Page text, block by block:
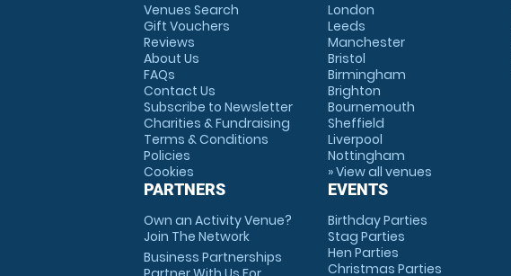
Venues Search
Gift Vouchers
Reviews
About Us
FAQs
Contact Us
Subscribe to Newsletter
Charities & Fundraising
Terms & Conditions
Policies
Cookies
PARTNERS
Own an Activity Venue?
Join The Network
Business Partnerships
London
Leeds
Manchester
Bristol
Birmingham
Brighton
Bournemouth
Sheffield
Liverpool
Nottingham
» View all venues
EVENTS
Birthday Parties
Stag Parties
Hen Parties
Christmas Parties